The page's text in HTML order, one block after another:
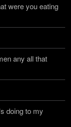
were you eating
any all that
doing to my